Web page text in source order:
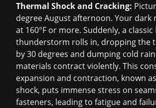
Thermal Shock and Cracking:
degree August afternoon. Your dark
at 160°F or more. Suddenly, a
thunderstorm rolls in, dropping the
by 30 degrees and dumping cold
materials contract violently. This
expansion and contraction, known
shock, puts immense stress on
fasteners, leading to fatigue and